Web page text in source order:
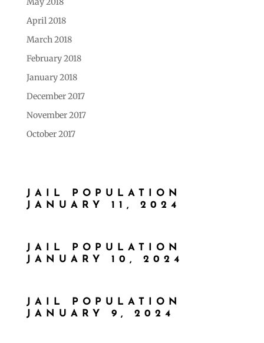
April 2018
March 2018
February 2018
January 2018
December 2017
November 2017
October 2017
JAIL POPULATION
JANUARY 11, 2024
JAIL POPULATION
JANUARY 10, 2024
JAIL POPULATION
JANUARY 9, 2024